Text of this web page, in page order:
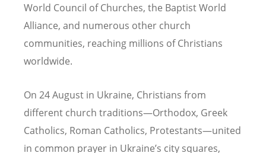
World Council of Churches, the Baptist World
Alliance, and numerous other church
communities, reaching millions of Christians
worldwide.
On 24 August in Ukraine, Christians from
different church traditions—Orthodox, Greek
Catholics, Roman Catholics, Protestants—united
in common prayer in Ukraine’s city squares,